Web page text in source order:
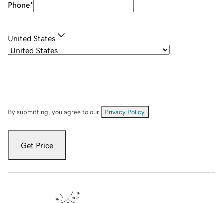
Phone*
United States
By submitting, you agree to our Privacy Policy
Get Price